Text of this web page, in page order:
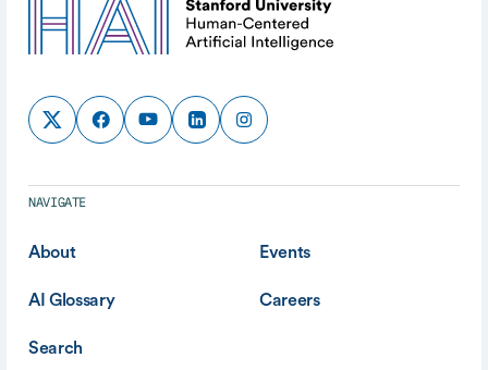
NAVIGATE
About Events
AI Glossary Careers
Search